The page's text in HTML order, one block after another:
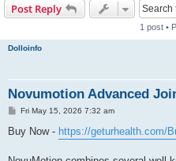
Post Reply
1 post •
Dolloinfo
Novumotion Advanced
P
s
Fri May 15, 2026 7:32 am
Buy Now - https://geturhealth.com/